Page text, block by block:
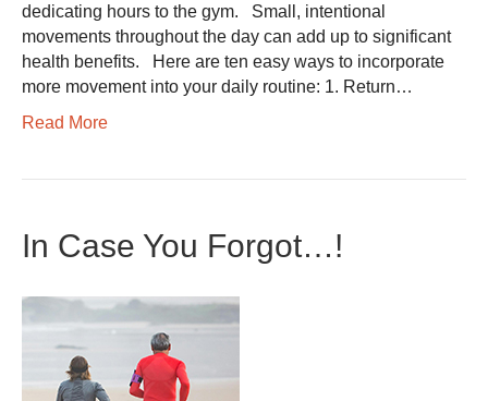
dedicating hours to the gym. Small, intentional
movements throughout the day can add up to significant
health benefits. Here are ten easy ways to incorporate
more movement into your daily routine: 1. Return…
Read More
In Case You Forgot…!